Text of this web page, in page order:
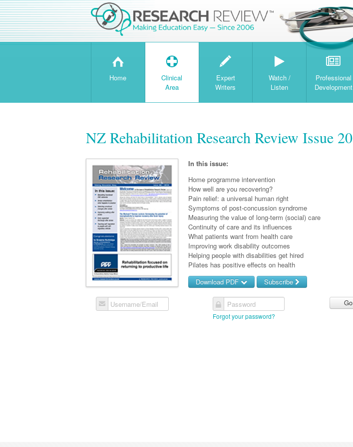
H
Home
T
Clinical
Area
W
Expert
Writers
Watch /
Listen
Professional
Development
NZ Rehabilitation Research Review Issue 20
In this issue:
Home programme intervention
How well are you recovering?
Pain relief: a universal human right
Symptoms of post-concussion syndrome
Measuring the value of long-term (social) care
Continuity of care and its influences
What patients want from health care
Improving work disability outcomes
Helping people with disabilities get hired
Pilates has positive effects on health
Download PDF
Subscribe
Username/Email Password
Forgot your password?